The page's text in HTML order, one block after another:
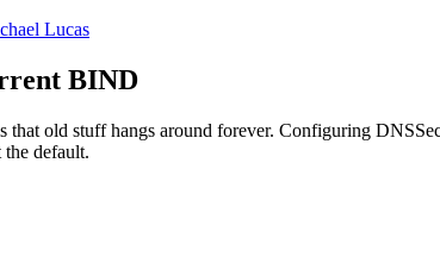
Lucas
BIND
that old stuff hangs around forever. Configuring
the default.